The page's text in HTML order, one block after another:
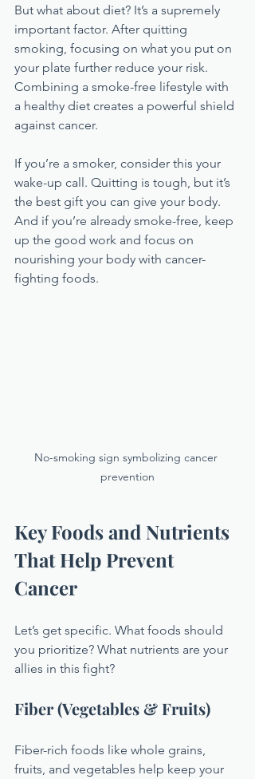
But what about diet? It’s a supremely
important factor. After quitting
smoking, focusing on what you put on
your plate further reduce your risk.
Combining a smoke-free lifestyle with
a healthy diet creates a powerful shield
against cancer.
If you’re a smoker, consider this your
wake-up call. Quitting is tough, but it’s
the best gift you can give your body.
And if you’re already smoke-free, keep
up the good work and focus on
nourishing your body with cancer-
fighting foods.
No-smoking sign symbolizing cancer
prevention
Key Foods and Nutrients
That Help Prevent
Cancer
Let’s get specific. What foods should
you prioritize? What nutrients are your
allies in this fight?
Fiber (Vegetables & Fruits)
Fiber-rich foods like whole grains,
fruits, and vegetables help keep your